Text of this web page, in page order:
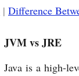
| Difference
JVM vs JRE
Java is a high-